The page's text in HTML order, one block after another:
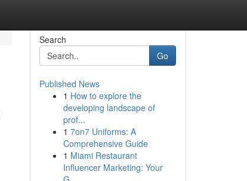
Search
Go
Published News
1 How to explore the
developing landscape of
prof...
1 7on7 Uniforms: A
Comprehensive Guide
1 Miami Restaurant
Influencer Marketing: Your